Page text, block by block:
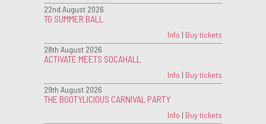
22nd August 2026
TG SUMMER BALL
Info | Buy tickets
28th August 2026
ACTIVATE MEETS SOCAHALL
Info | Buy tickets
29th August 2026
THE BOOTYLICIOUS CARNIVAL PARTY
Info | Buy tickets